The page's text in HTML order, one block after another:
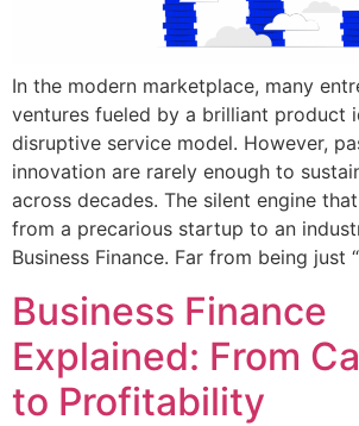
In the modern marketplace, many
ventures fueled by a brilliant product
disruptive service model. However,
innovation are rarely enough to
across decades. The silent engine
from a precarious startup to an
Business Finance. Far from being just
Business Finance
Explained: From
to Profitability